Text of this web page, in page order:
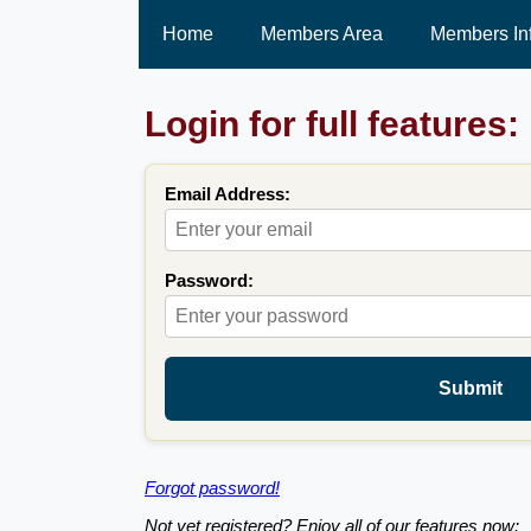
Home Members Area Members
Login for full features:
Email Address:
Password:
Submit
Forgot password!
Not yet registered? Enjoy all of our features now: